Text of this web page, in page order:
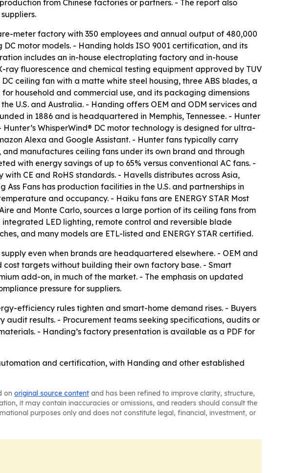
from Chinese factories or partners. - The report also
meter factory with 350 employees and annual output of 480,000
motor models. - Handing holds ISO 9001 certification, and its
includes an in-house electroplating factory and in-house
ray fluorescence and chemical testing equipment approved by TUV
ceiling fan with a matte white steel housing, three ABS blades, a
household and commercial use, and its packaging dimensions
U.S. and Australia. - Handing offers OEM and ODM services and
in 1886 and is headquartered in Memphis, Tennessee. - Hunter
WhisperWind® DC motor technology is designed for ultra-
Alexa and Google Assistant. - Hunter fans typically carry
manufactures ceiling fans under its own brand and through
with energy savings of up to 65% versus conventional AC fans. -
CE and RoHS standards. - Havells distributes across Asia,
Fans has production facilities in the U.S. and partnerships in
and occupancy. - Haiku fans are ENERGY STAR Most
and Monte Carlo, sources a large portion of its ceiling fans from
LED lighting, remote control and reversible blade
and many models are ETL-listed and ENERGY STAR certified.
even when brands are headquartered elsewhere. - OEM and
targets without building their own factory base. - Smart
add-on, in much of the market. - The emphasis on updated
pressure for suppliers.
efficiency rules tighten and smart-home demand rises. - Buyers
results. - Procurement teams seeking specifications, audits or
- Handing’s factory presentation is available as a PDF for
and certification, with Handing and other established
on original source content and has been refined to improve clarity, structure,
it may contain inaccuracies or omissions, and readers should consult the
purposes only and does not constitute legal, financial, investment, or